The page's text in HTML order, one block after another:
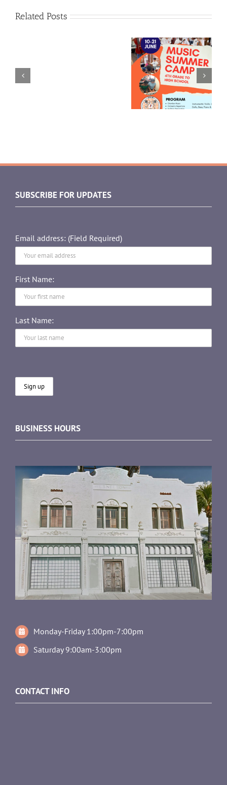
Related Posts
SUBSCRIBE FOR UPDATES
Email address: (Field Required)
First Name:
Last Name:
BUSINESS HOURS
Monday-Friday 1:00pm-7:00pm
Saturday 9:00am-3:00pm
CONTACT INFO